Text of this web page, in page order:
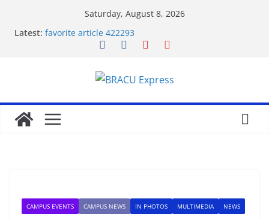
Saturday, August 8, 2026
Latest: favorite article 422293
Stimulating journeys: research and make your next
Domina la apuesta y maximiza tu emoción con
maxwin argentina
eleva tu juego
Unlock phenomenal rewards with BC 게임’s
gambling opportunities.
CAMPUS EVENTS CAMPUS NEWS IN PHOTOS MULTIMEDIA NEWS